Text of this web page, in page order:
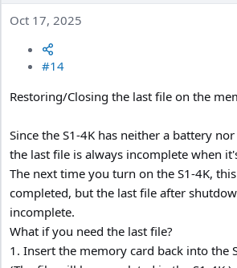
Oct 17, 2025
#14
Restoring/Closing the last file on the
Since the S1-4K has neither a battery
the last file is always incomplete when
The next time you turn on the S1-4K,
completed, but the last file after
incomplete.
What if you need the last file?
1. Insert the memory card back into the